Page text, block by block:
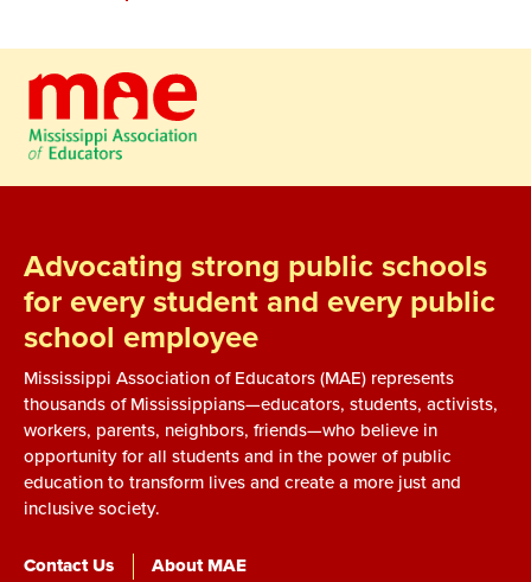
Advocating strong public schools
for every student and every public
school employee
Mississippi Association of Educators (MAE) represents
thousands of Mississippians—educators, students, activists,
workers, parents, neighbors, friends—who believe in
opportunity for all students and in the power of public
education to transform lives and create a more just and
inclusive society.
Contact Us About MAE